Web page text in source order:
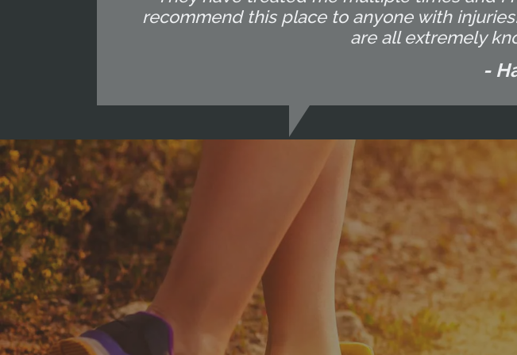
recommend this place to anyone with
are all extremely
-